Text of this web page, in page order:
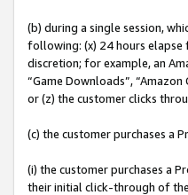
(b) during a single session,
following: (x) 24 hours elapse
discretion; for example, an
“Game Downloads”,
or (z) the customer clicks
(c) the customer purchases a
(i) the customer purchases a
their initial click-through of